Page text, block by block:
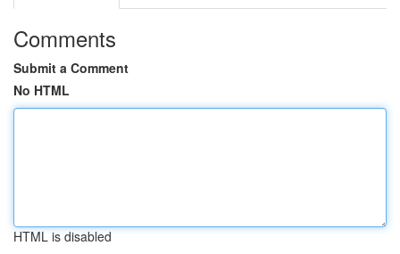
Comments
Submit a Comment
No HTML
HTML is disabled